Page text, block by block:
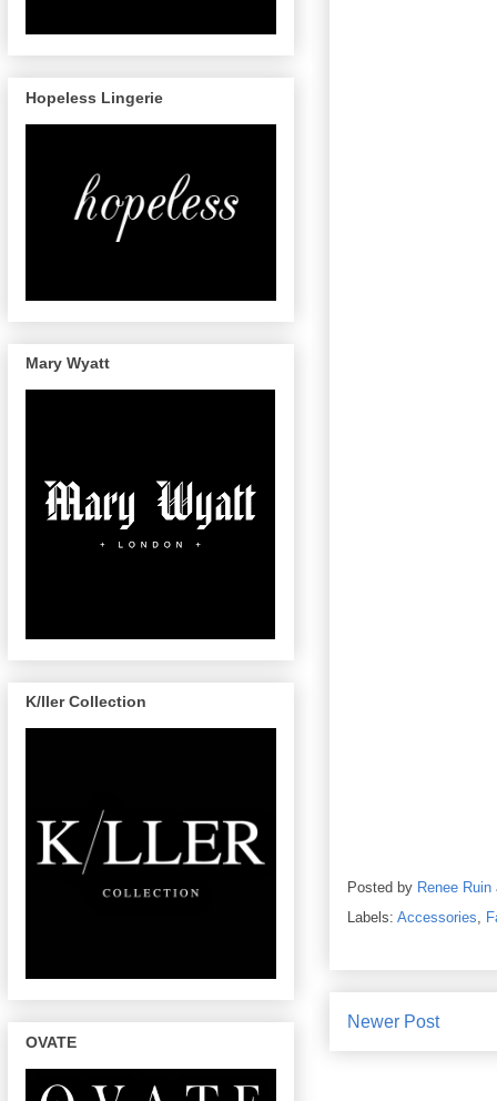
Posted by Renee Ruin
Labels: Accessories,
Newer Post
Hopeless Lingerie
Mary Wyatt
K/ller Collection
OVATE